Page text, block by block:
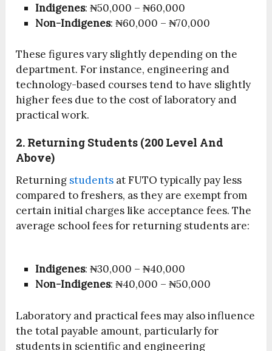
Indigenes: ₦50,000 – ₦60,000
Non-Indigenes: ₦60,000 – ₦70,000
These figures vary slightly depending on the
department. For instance, engineering and
technology-based courses tend to have slightly
higher fees due to the cost of laboratory and
practical work.
2. Returning Students (200 Level And
Above)
Returning students at FUTO typically pay less
compared to freshers, as they are exempt from
certain initial charges like acceptance fees. The
average school fees for returning students are:
Indigenes: ₦30,000 – ₦40,000
Non-Indigenes: ₦40,000 – ₦50,000
Laboratory and practical fees may also influence
the total payable amount, particularly for
students in scientific and engineering